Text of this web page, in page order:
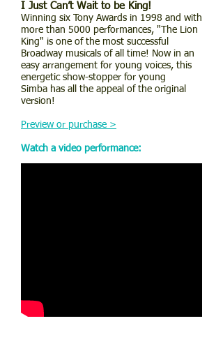
I Just Can’t Wait to be King!
Winning six Tony Awards in 1998 and with
more than 5000 performances, "The Lion
King" is one of the most successful
Broadway musicals of all time! Now in an
easy arrangement for young voices, this
energetic show-stopper for young
Simba has all the appeal of the original
version!
Preview or purchase >
Watch a video performance: